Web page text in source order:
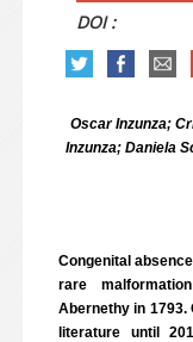
DOI :
Oscar Inzunza;
Inzunza; Daniela
Congenital
rare
Abernethy in 1793.
literature until